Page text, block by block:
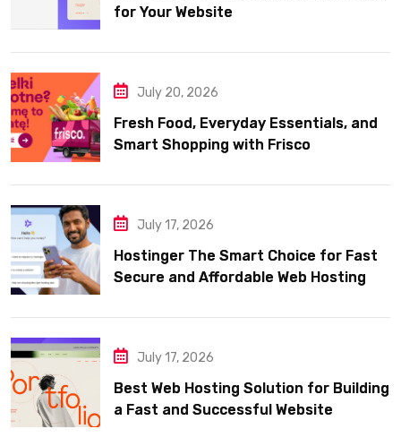
for Your Website
July 20, 2026
Fresh Food, Everyday Essentials, and
Smart Shopping with Frisco
July 17, 2026
Hostinger The Smart Choice for Fast
Secure and Affordable Web Hosting
July 17, 2026
Best Web Hosting Solution for Building
a Fast and Successful Website